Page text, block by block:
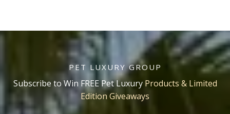
PET LUXURY GROUP
Subscribe to Win FREE Pet Luxury Products & Limited
Edition Giveaways